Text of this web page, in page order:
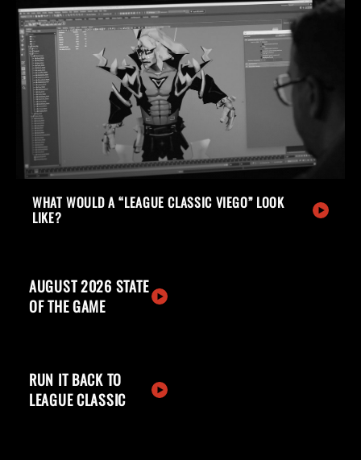
WHAT WOULD A “LEAGUE CLASSIC VIEGO” LOOK
LIKE?
AUGUST 2026 STATE
OF THE GAME
RUN IT BACK TO
LEAGUE CLASSIC